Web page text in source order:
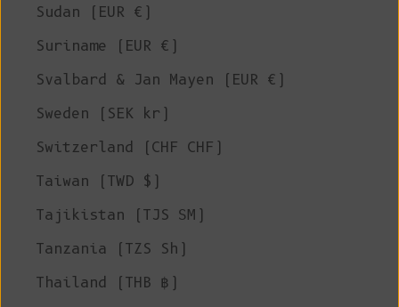
Sudan (EUR €)
Suriname (EUR €)
Svalbard & Jan Mayen (EUR €)
Sweden (SEK kr)
Switzerland (CHF CHF)
Taiwan (TWD $)
Tajikistan (TJS ЅМ)
Tanzania (TZS Sh)
Thailand (THB ฿)